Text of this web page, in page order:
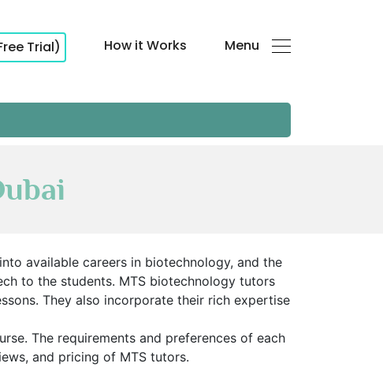
Trial) How it Works Menu
available careers in biotechnology, and the
to the students. MTS biotechnology tutors
They also incorporate their rich expertise
The requirements and preferences of each
and pricing of MTS tutors.